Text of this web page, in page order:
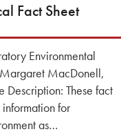
Fact Sheet
Environmental
MacDonell,
Description: These fact
for
as…